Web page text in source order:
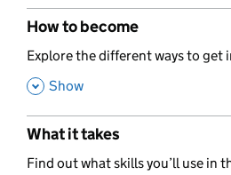
How to become
,
Explore the different ways to get
, Show
What it takes
,
Find out what skills you’ll use in